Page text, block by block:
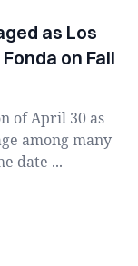
as Los
on Fall
of April 30 as
among many
date ...